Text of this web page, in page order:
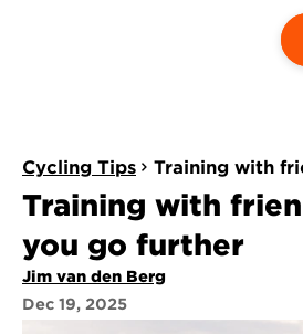
Cycling Tips Training with
Training with
you go further
Jim van den Berg
Dec 19, 2025